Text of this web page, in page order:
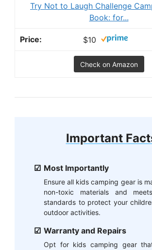
Try Not to Laugh Challenge
Book: for...
$10
Check on Amazon
Important
Most Importantly
Ensure all kids camping gear is
non-toxic materials and
standards to protect your
outdoor activities.
Warranty and Repairs
Opt for kids camping gear